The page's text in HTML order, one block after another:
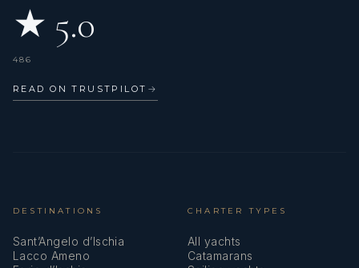
★ 5.0
486
READ ON TRUSTPILOT →
DESTINATIONS
Sant’Angelo d’Ischia
Lacco Ameno
CHARTER TYPES
All yachts
Catamarans